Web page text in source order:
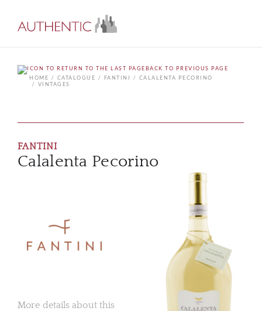
BACK TO PREVIOUS PAGE
HOME
CATALOGUE FANTINI
CALALENTA PECORINO
VINTAGES
FANTINI
Calalenta Pecorino
More details about this